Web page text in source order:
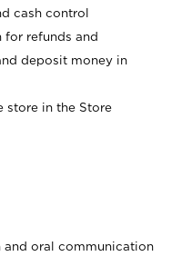
cash control
for refunds and
deposit money in
store in the Store
and oral communication